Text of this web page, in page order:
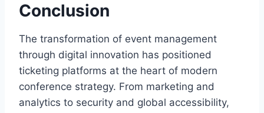
Conclusion
The transformation of event management
through digital innovation has positioned
ticketing platforms at the heart of modern
conference strategy. From marketing and
analytics to security and global accessibility,